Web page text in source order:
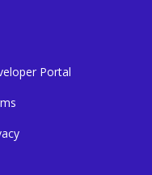
Portal